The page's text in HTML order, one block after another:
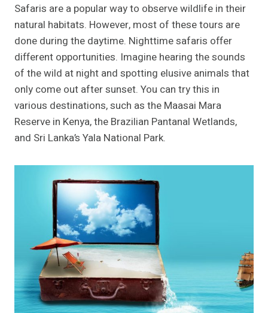
Safaris are a popular way to observe wildlife in their
natural habitats. However, most of these tours are
done during the daytime. Nighttime safaris offer
different opportunities. Imagine hearing the sounds
of the wild at night and spotting elusive animals that
only come out after sunset. You can try this in
various destinations, such as the Maasai Mara
Reserve in Kenya, the Brazilian Pantanal Wetlands,
and Sri Lanka’s Yala National Park.